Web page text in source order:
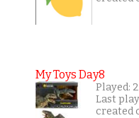
My Toys Day8
Played:
Last
created